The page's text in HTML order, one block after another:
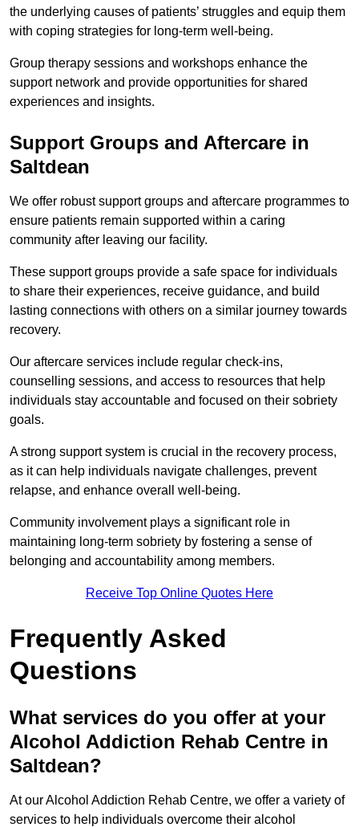
the underlying causes of patients’ struggles and equip them
with coping strategies for long-term well-being.
Group therapy sessions and workshops enhance the
support network and provide opportunities for shared
experiences and insights.
Support Groups and Aftercare in
Saltdean
We offer robust support groups and aftercare programmes to
ensure patients remain supported within a caring
community after leaving our facility.
These support groups provide a safe space for individuals
to share their experiences, receive guidance, and build
lasting connections with others on a similar journey towards
recovery.
Our aftercare services include regular check-ins,
counselling sessions, and access to resources that help
individuals stay accountable and focused on their sobriety
goals.
A strong support system is crucial in the recovery process,
as it can help individuals navigate challenges, prevent
relapse, and enhance overall well-being.
Community involvement plays a significant role in
maintaining long-term sobriety by fostering a sense of
belonging and accountability among members.
Receive Top Online Quotes Here
Frequently Asked
Questions
What services do you offer at your
Alcohol Addiction Rehab Centre in
Saltdean?
At our Alcohol Addiction Rehab Centre, we offer a variety of
services to help individuals overcome their alcohol